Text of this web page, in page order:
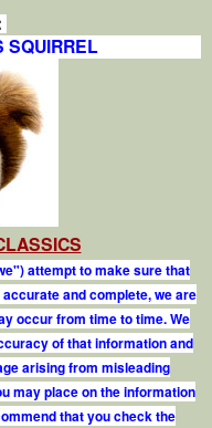
SQUIRREL
attempt to make sure that
and complete, we are
occur from time to time. We
of that information and
arising from misleading
may place on the information
that you check the